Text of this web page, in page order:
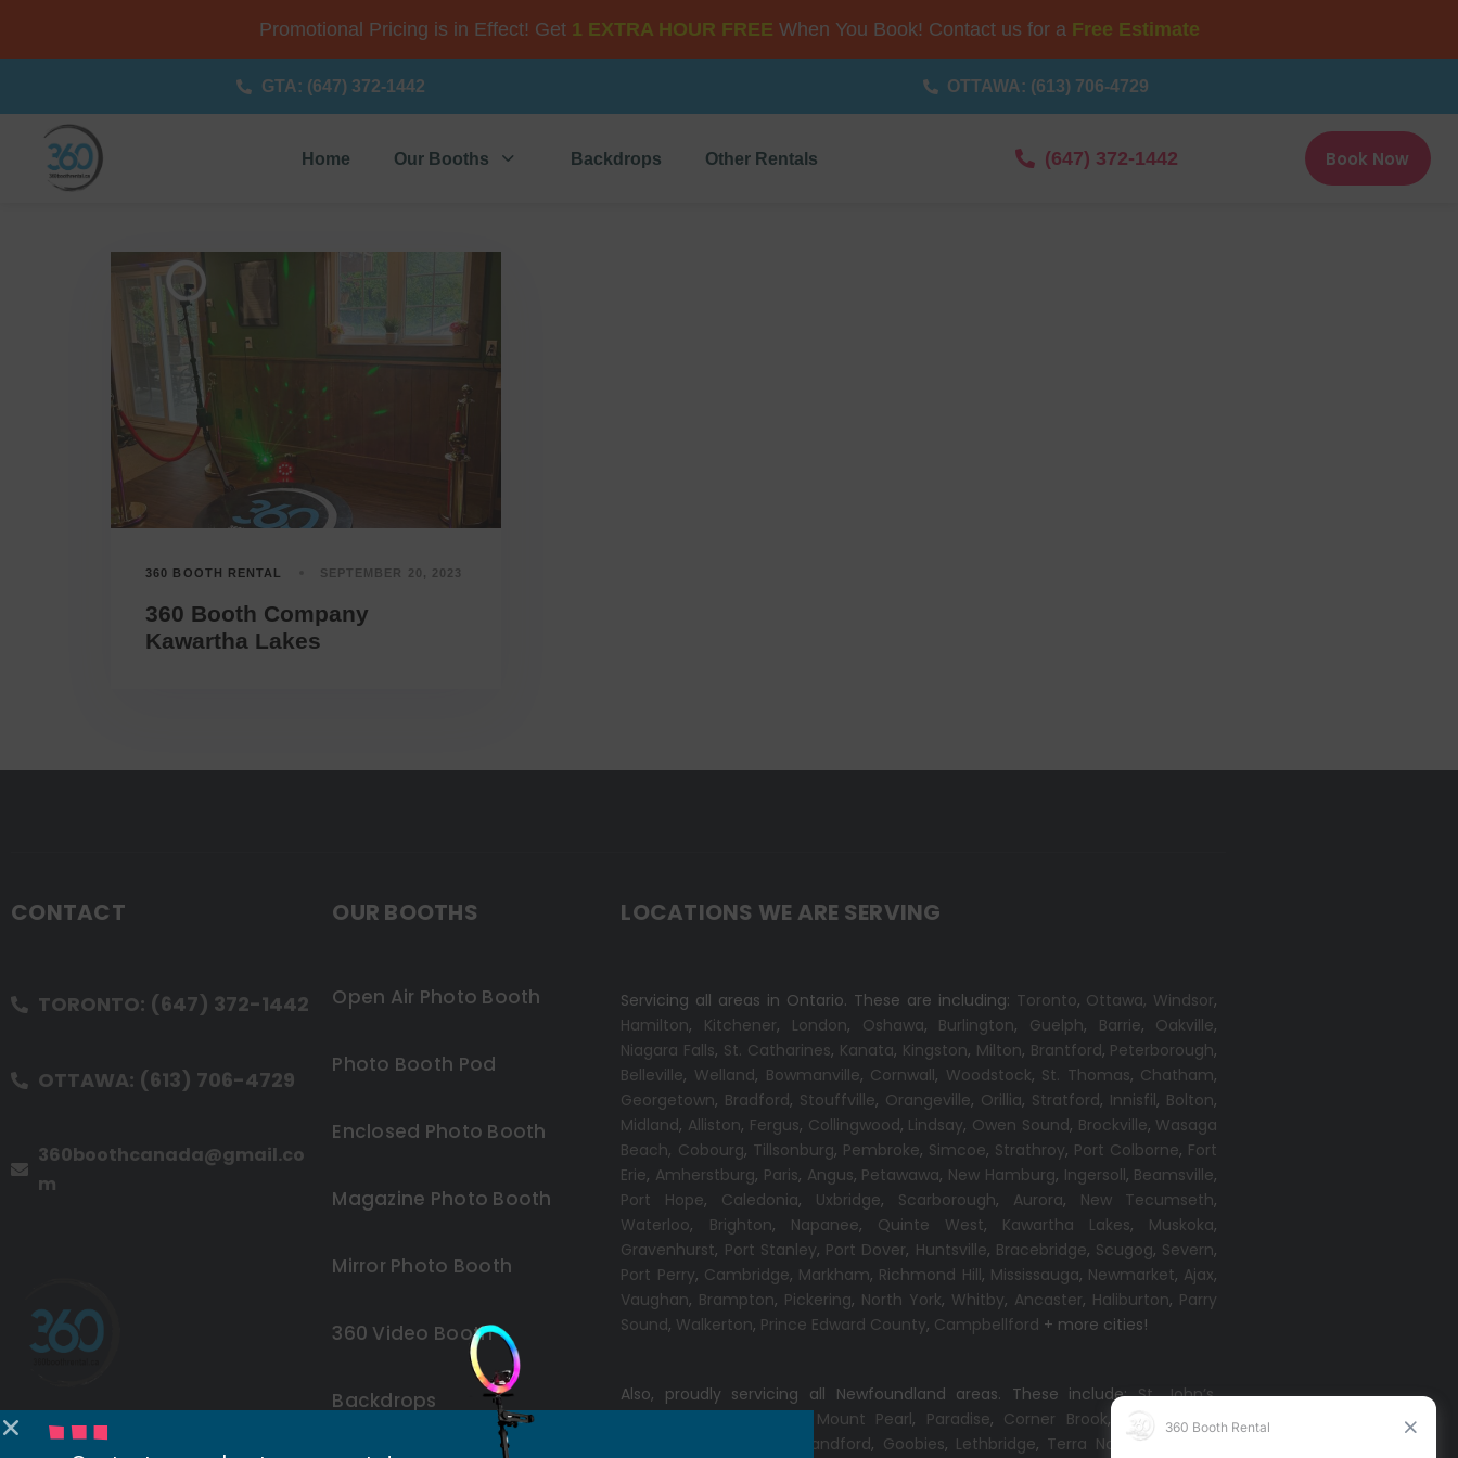
Promotional Pricing is in Effect! Get 1 EXTRA HOUR FREE When You Book! Contact us for a Free Estimate
GTA: (647) 372-1442 OTTAWA: (613) 706-4729
Home Our Booths Backdrops Other Rentals (647) 372-1442 Book Now
360 BOOTH RENTAL SEPTEMBER 20, 2023
360 Booth Company
Kawartha Lakes
CONTACT
TORONTO: (647) 372-1442
OTTAWA: (613) 706-4729
360boothcanada@gmail.co
m
OUR BOOTHS
Open Air Photo Booth
Photo Booth Pod
Enclosed Photo Booth
Magazine Photo Booth
Mirror Photo Booth
360 Video Booth
Backdrops
LOCATIONS WE ARE SERVING
Servicing all areas in Ontario. These are including: Toronto, Ottawa, Windsor,
Hamilton, Kitchener, London, Oshawa, Burlington, Guelph, Barrie, Oakville,
Niagara Falls, St. Catharines, Kanata, Kingston, Milton, Brantford, Peterborough,
Belleville, Welland, Bowmanville, Cornwall, Woodstock, St. Thomas, Chatham,
Georgetown, Bradford, Stouffville, Orangeville, Orillia, Stratford, Innisfil, Bolton,
Midland, Alliston, Fergus, Collingwood, Lindsay, Owen Sound, Brockville, Wasaga
Beach, Cobourg, Tillsonburg, Pembroke, Simcoe, Strathroy, Port Colborne, Fort
Erie, Amherstburg, Paris, Angus, Petawawa, New Hamburg, Ingersoll, Beamsville,
Port Hope, Caledonia, Uxbridge, Scarborough, Aurora, New Tecumseth,
Waterloo, Brighton, Napanee, Quinte West, Kawartha Lakes, Muskoka,
Gravenhurst, Port Stanley, Port Dover, Huntsville, Bracebridge, Scugog, Severn,
Port Perry, Cambridge, Markham, Richmond Hill, Mississauga, Newmarket, Ajax,
Vaughan, Brampton, Pickering, North York, Whitby, Ancaster, Haliburton, Parry
Sound, Walkerton, Prince Edward County, Campbellford + more cities!
Also, proudly servicing all Newfoundland areas. These include:St. John’s,
Mount Pearl, Paradise, Corner Brook,
Grand Falls-
Port Blandford, Goobies, Lethbridge, Terra Nova ,Come By